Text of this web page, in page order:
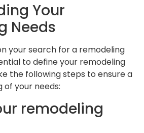
Your
Needs
your search for a remodeling
to define your remodeling
the following steps to ensure a
your needs:
remodeling